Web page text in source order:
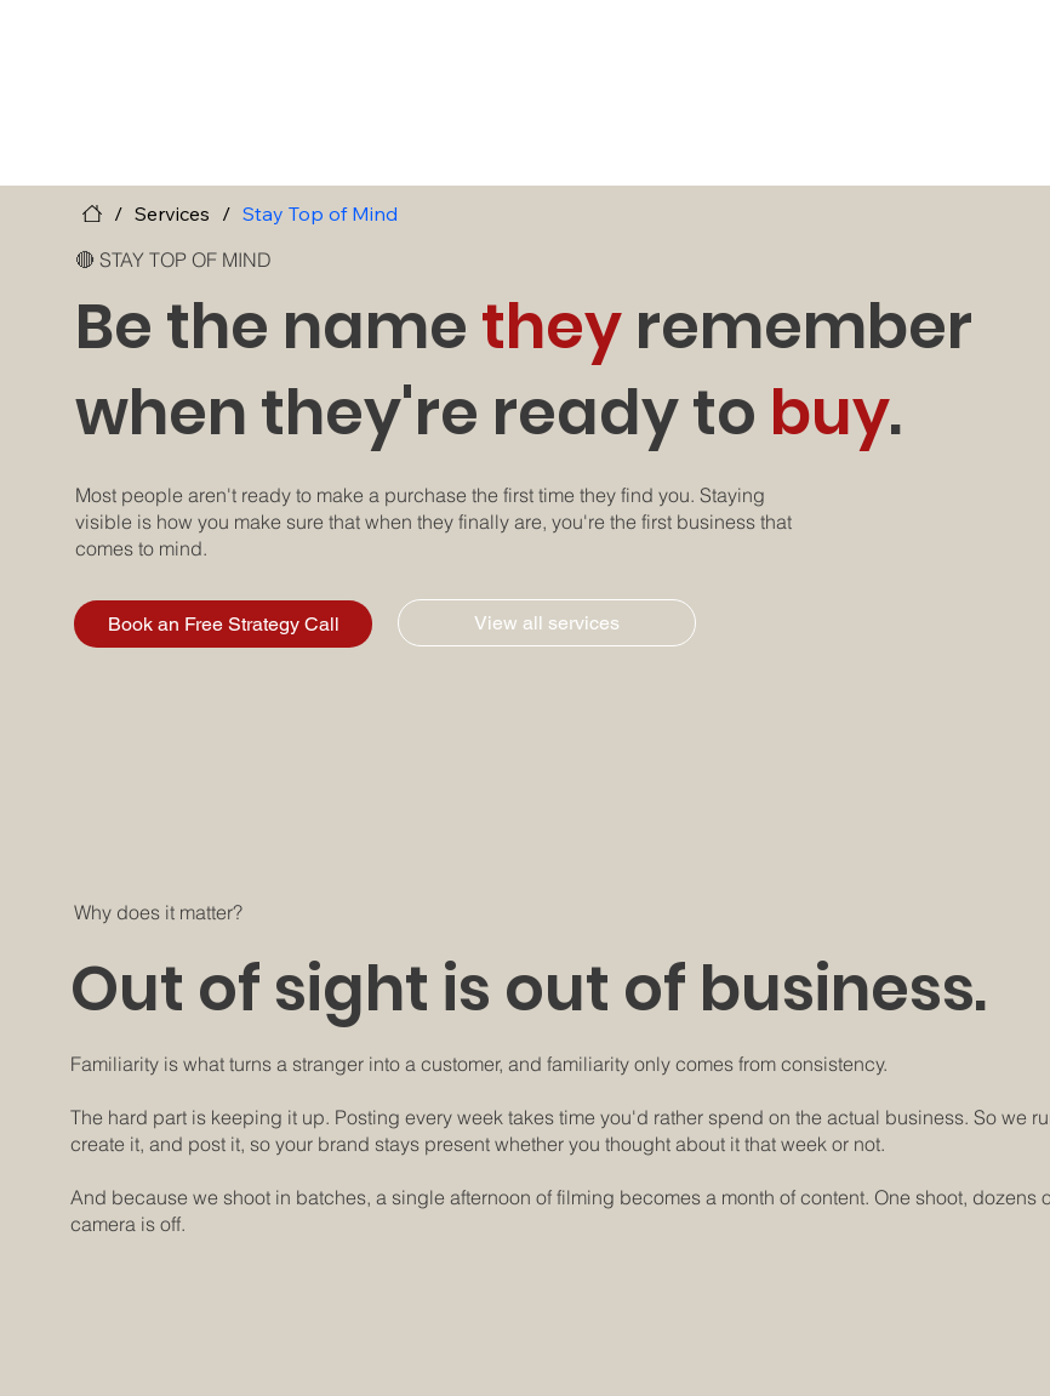
/ Services / Stay Top of Mind
🔴 STAY TOP OF MIND
Be the nametheyremember
when they're ready to buy.
Most people aren't ready to make a purchase the first time they find you. Staying
visible is how you make sure that when they finally are, you're the first business that
comes to mind.
Book an Free Strategy Call View all services
Why does it matter?
Out of sight is out of business.
Familiarity is what turns a stranger into a customer, and familiarity only comes from consistency.
The hard part is keeping it up. Posting every week takes time you'd rather spend on the actual business. So we
create it, and post it, so your brand stays present whether you thought about it that week or not.
And because we shoot in batches, a single afternoon of filming becomes a month of content. One shoot, dozens
camera is off.